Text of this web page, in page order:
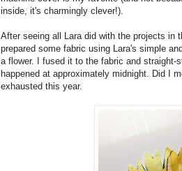
inside, it's charmingly clever!).
After seeing all Lara did with the projects in
prepared some fabric using Lara's simple
a flower. I fused it to the fabric and straight-
happened at approximately midnight. Did I
exhausted this year.